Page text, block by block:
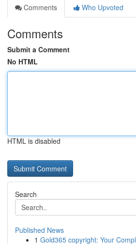
Comments
Who Upvoted
Comments
Submit a Comment
No HTML
HTML is disabled
Search
Published News
1 Gold365 copyright: Your